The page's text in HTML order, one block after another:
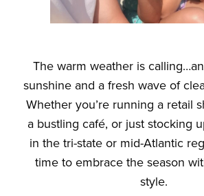
The warm weather is
sunshine and a fresh wave of
Whether you’re running a retail
a bustling café, or just stocking
in the tri-state or mid-Atlantic
time to embrace the season
style.